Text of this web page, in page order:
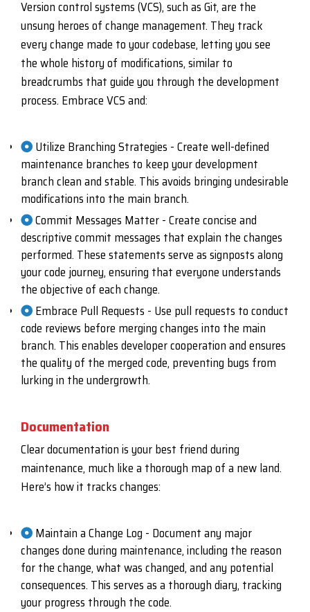
Version control systems (VCS), such as Git, are the
unsung heroes of change management. They track
every change made to your codebase, letting you see
the whole history of modifications, similar to
breadcrumbs that guide you through the development
process. Embrace VCS and:
Utilize Branching Strategies - Create well-defined
maintenance branches to keep your development
branch clean and stable. This avoids bringing undesirable
modifications into the main branch.
Commit Messages Matter - Create concise and
descriptive commit messages that explain the changes
performed. These statements serve as signposts along
your code journey, ensuring that everyone understands
the objective of each change.
Embrace Pull Requests - Use pull requests to conduct
code reviews before merging changes into the main
branch. This enables developer cooperation and ensures
the quality of the merged code, preventing bugs from
lurking in the undergrowth.
Documentation
Clear documentation is your best friend during
maintenance, much like a thorough map of a new land.
Here’s how it tracks changes:
Maintain a Change Log - Document any major
changes done during maintenance, including the reason
for the change, what was changed, and any potential
consequences. This serves as a thorough diary, tracking
your progress through the code.